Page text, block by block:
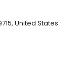
United States